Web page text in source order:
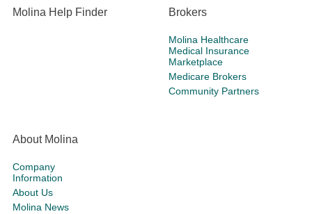
Molina Help Finder Brokers
Molina Healthcare
Medical Insurance
Marketplace
Medicare Brokers
Community Partners
About Molina
Company
Information
About Us
Molina News